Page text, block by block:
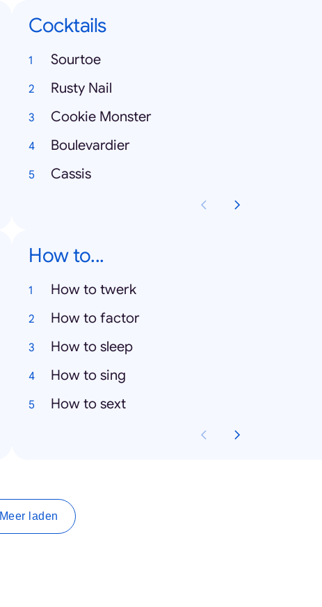
Cocktails
Sourtoe
Rusty Nail
Cookie Monster
Boulevardier
Cassis
How to...
How to twerk
How to factor
How to sleep
How to sing
How to sext
Meer laden